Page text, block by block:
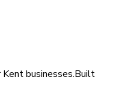
businesses.Built